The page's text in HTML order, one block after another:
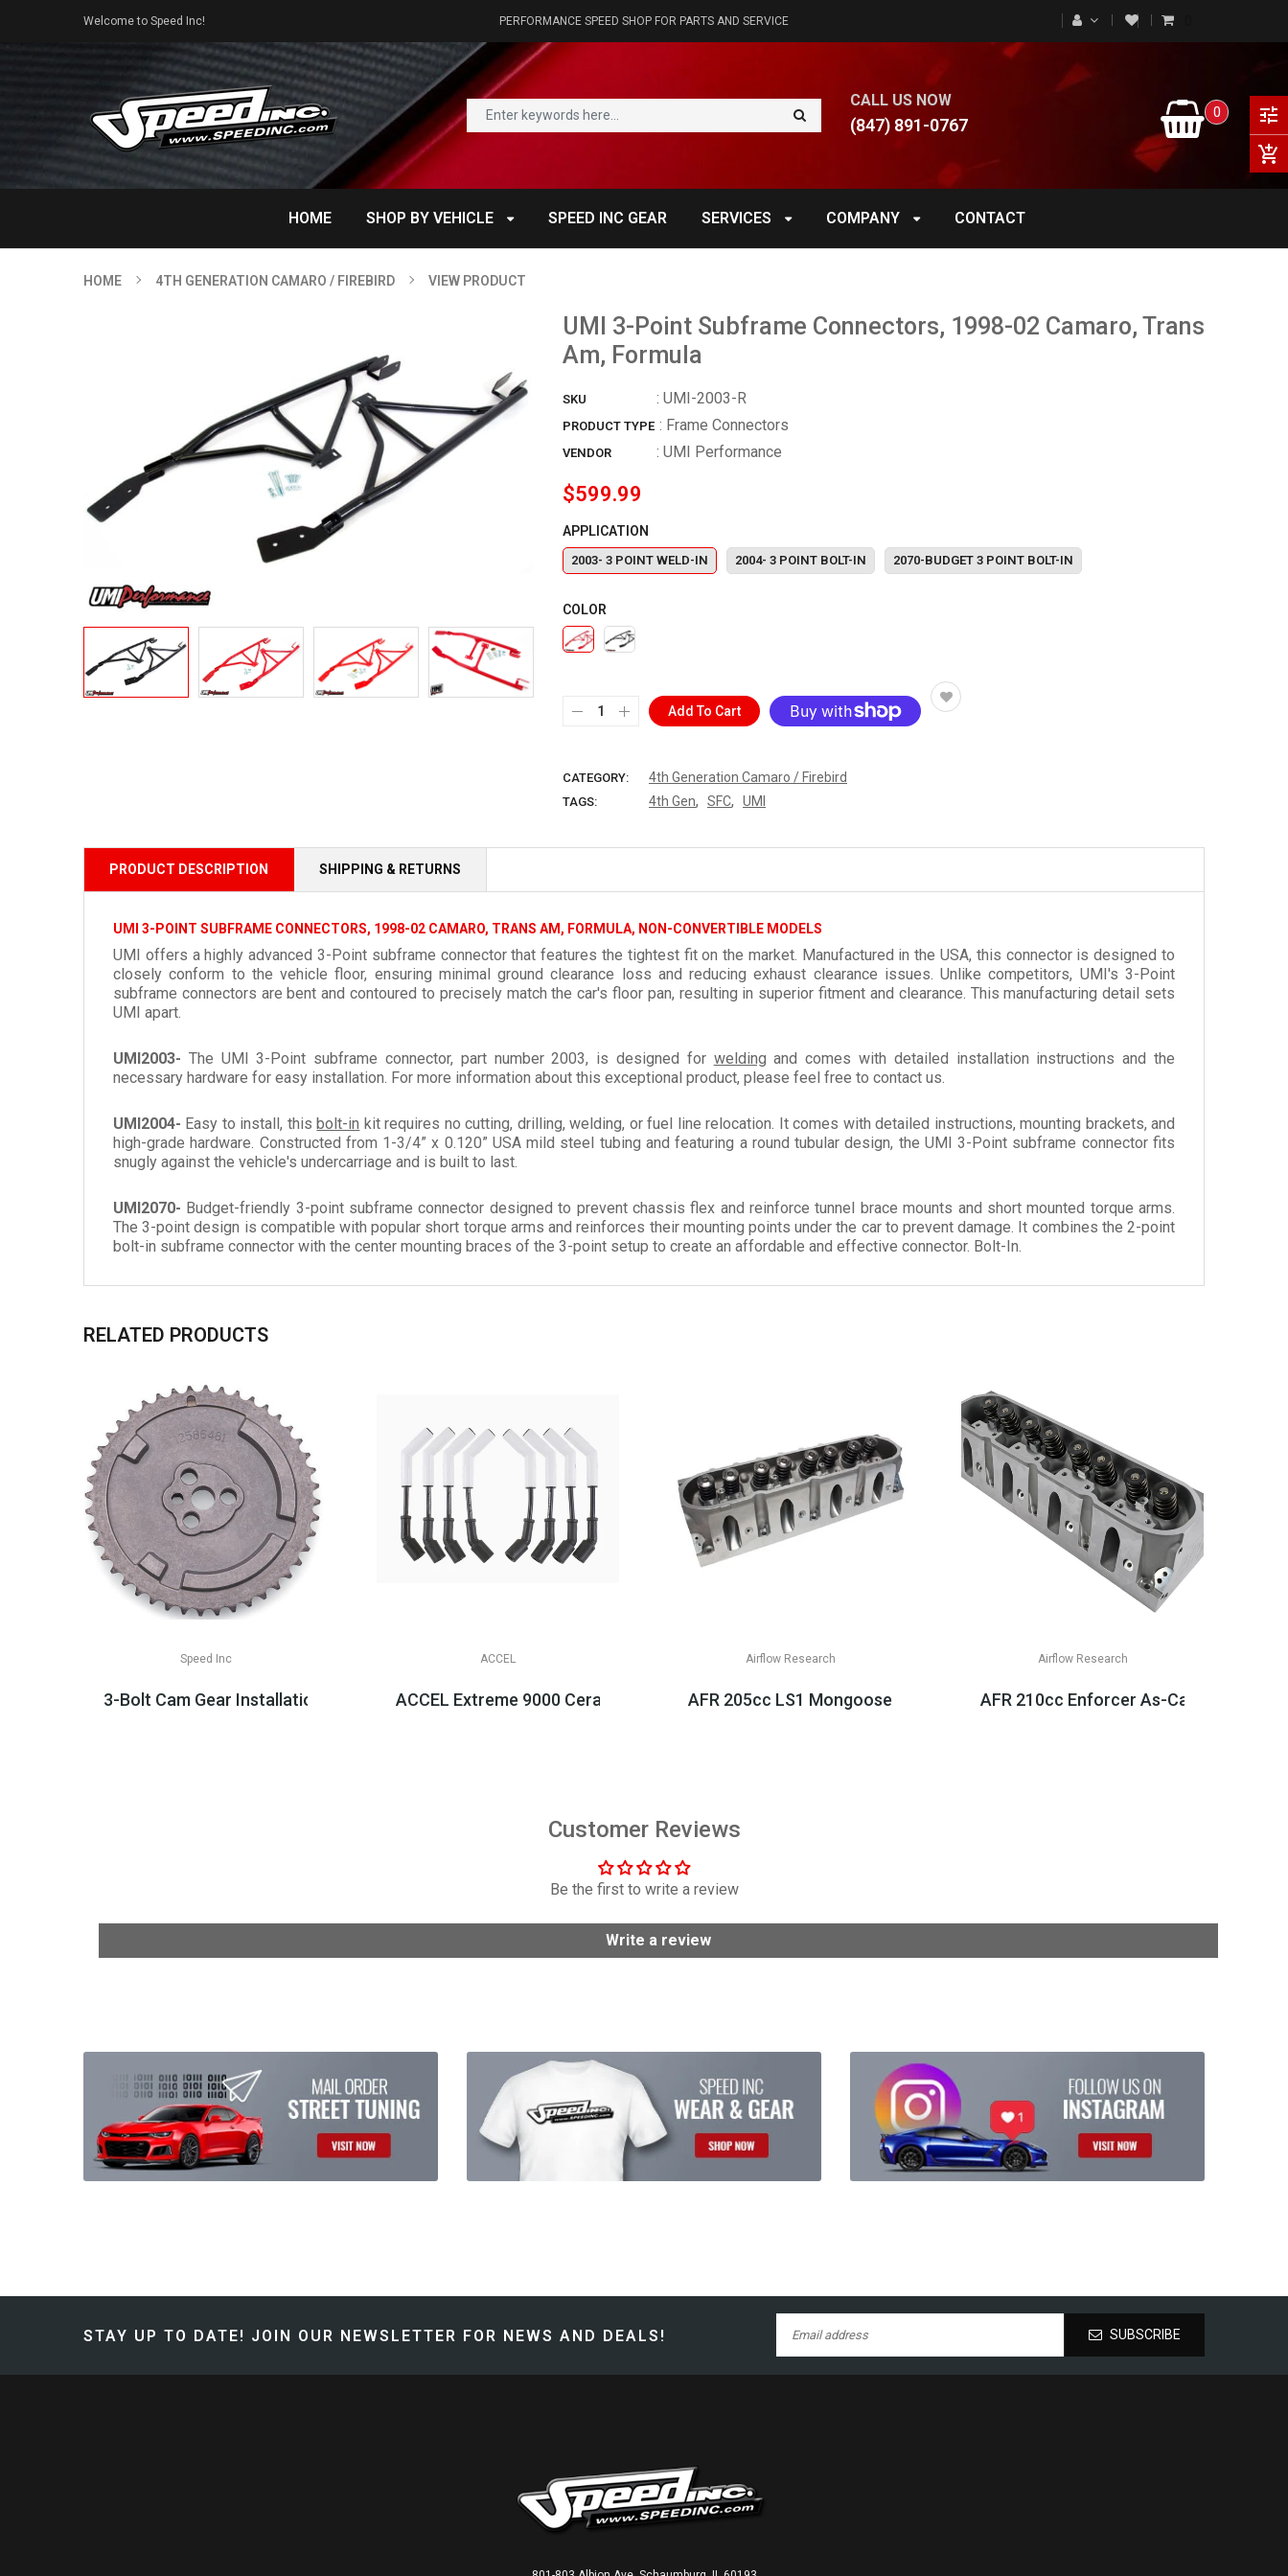
Welcome to Speed Inc! PERFORMANCE SPEED SHOP FOR PARTS AND SERVICE
CALL US NOW
(847) 891-0767
0
HOME SHOP BY VEHICLE SPEED INC GEAR SERVICES COMPANY CONTACT
HOME 4TH GENERATION CAMARO / FIREBIRD VIEW PRODUCT
UMI 3-Point Subframe Connectors, 1998-02 Camaro, Trans
Am, Formula
SKU : UMI-2003-R
PRODUCT TYPE : Frame Connectors
VENDOR : UMI Performance
$599.99
APPLICATION
2003- 3 POINT WELD-IN 2004- 3 POINT BOLT-IN 2070-BUDGET 3 POINT BOLT-IN
COLOR
Add To Cart
CATEGORY: 4th Generation Camaro / Firebird
TAGS: 4th Gen, SFC, UMI
PRODUCT DESCRIPTION SHIPPING & RETURNS
UMI 3-POINT SUBFRAME CONNECTORS, 1998-02 CAMARO, TRANS AM, FORMULA, NON-CONVERTIBLE MODELS
UMI offers a highly advanced 3-Point subframe connector that features the tightest fit on the market. Manufactured in the USA, this connector is designed to
closely conform to the vehicle floor, ensuring minimal ground clearance loss and reducing exhaust clearance issues. Unlike competitors, UMI's 3-Point
subframe connectors are bent and contoured to precisely match the car's floor pan, resulting in superior fitment and clearance. This manufacturing detail sets
UMI apart.
UMI2003- The UMI 3-Point subframe connector, part number 2003, is designed for welding and comes with detailed installation instructions and the
necessary hardware for easy installation. For more information about this exceptional product, please feel free to contact us.
UMI2004- Easy to install, thisbolt-in kit requires no cutting, drilling, welding, or fuel line relocation. It comes with detailed instructions, mounting brackets, and
high-grade hardware. Constructed from 1-3/4” x 0.120” USA mild steel tubing and featuring a round tubular design, the UMI 3-Point subframe connector fits
snugly against the vehicle's undercarriage and is built to last.
UMI2070- Budget-friendly 3-point subframe connector designed to prevent chassis flex and reinforce tunnel brace mounts and short mounted torque arms.
The 3-point design is compatible with popular short torque arms and reinforces their mounting points under the car to prevent damage. It combines the 2-point
bolt-in subframe connector with the center mounting braces of the 3-point setup to create an affordable and effective connector. Bolt-In.
RELATED PRODUCTS
Speed Inc
3-Bolt Cam Gear Installation Parts, LS2/LS3/LSA Applications
ACCEL
ACCEL Extreme 9000 Ceramic Boot Spark Plug Wire Sets, LS & LT Appli...
Airflow Research
AFR 205cc LS1 Mongoose CNC Cathedral Heads, LS1/LS2 Applications
Airflow Research
AFR 210cc Enforcer As-Cast
Customer Reviews
Be the first to write a review
Write a review
STAY UP TO DATE! JOIN OUR NEWSLETTER FOR NEWS AND DEALS! SUBSCRIBE
tune
add_shopping_cart